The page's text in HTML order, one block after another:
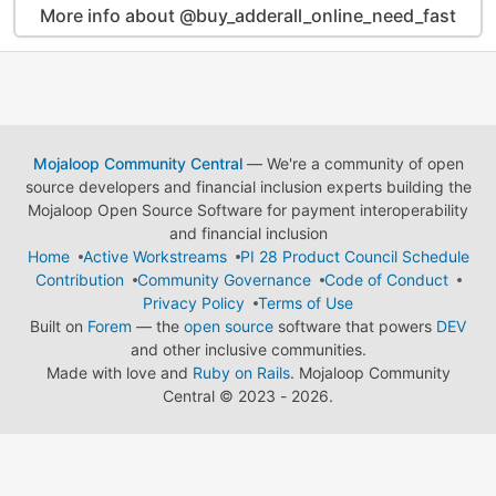
More info about @buy_adderall_online_need_fast
Mojaloop Community Central— We're a community of open
source developers and financial inclusion experts building the
Mojaloop Open Source Software for payment interoperability
and financial inclusion
Home
Active Workstreams
PI 28 Product Council Schedule
Contribution
Community Governance
Code of Conduct
Privacy Policy
Terms of Use
Built on Forem — the open source software that powers DEV
and other inclusive communities.
Made with love and Ruby on Rails. Mojaloop Community
Central © 2023 - 2026.